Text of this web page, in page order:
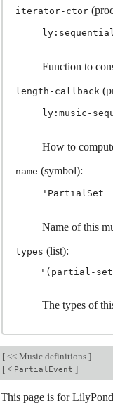
iterator-ctor
Function to
length-callback
ly:music-
How to
name (symbol):
'PartialSet
Name of this
types (list):
The types of
[ << Music definitions ]
[ < PartialEvent ]
This page is for